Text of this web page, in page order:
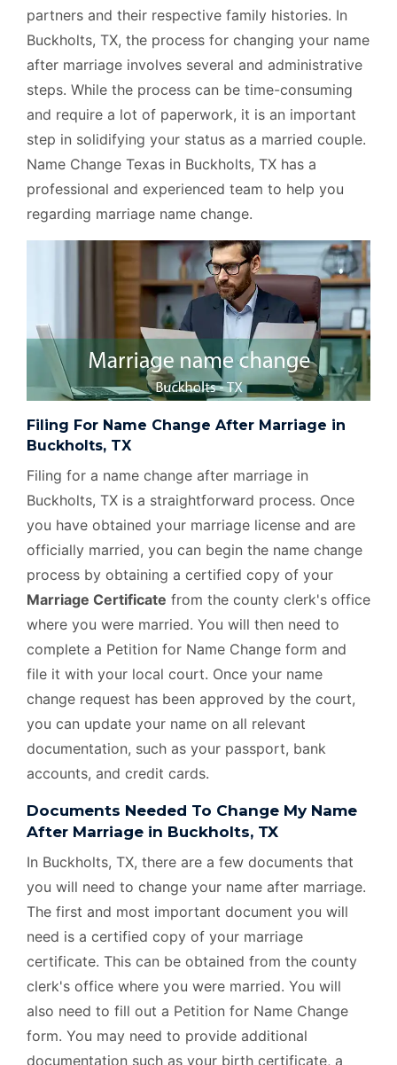
partners and their respective family histories. In
Buckholts, TX, the process for changing your name
after marriage involves several and administrative
steps. While the process can be time-consuming
and require a lot of paperwork, it is an important
step in solidifying your status as a married couple.
Name Change Texas in Buckholts, TX has a
professional and experienced team to help you
regarding marriage name change.
Filing For Name Change After Marriage in
Buckholts, TX
Filing for a name change after marriage in
Buckholts, TX is a straightforward process. Once
you have obtained your marriage license and are
officially married, you can begin the name change
process by obtaining a certified copy of your
Marriage Certificate from the county clerk's office
where you were married. You will then need to
complete a Petition for Name Change form and
file it with your local court. Once your name
change request has been approved by the court,
you can update your name on all relevant
documentation, such as your passport, bank
accounts, and credit cards.
Documents Needed To Change My Name
After Marriage in Buckholts, TX
In Buckholts, TX, there are a few documents that
you will need to change your name after marriage.
The first and most important document you will
need is a certified copy of your marriage
certificate. This can be obtained from the county
clerk's office where you were married. You will
also need to fill out a Petition for Name Change
form. You may need to provide additional
documentation such as your birth certificate, a